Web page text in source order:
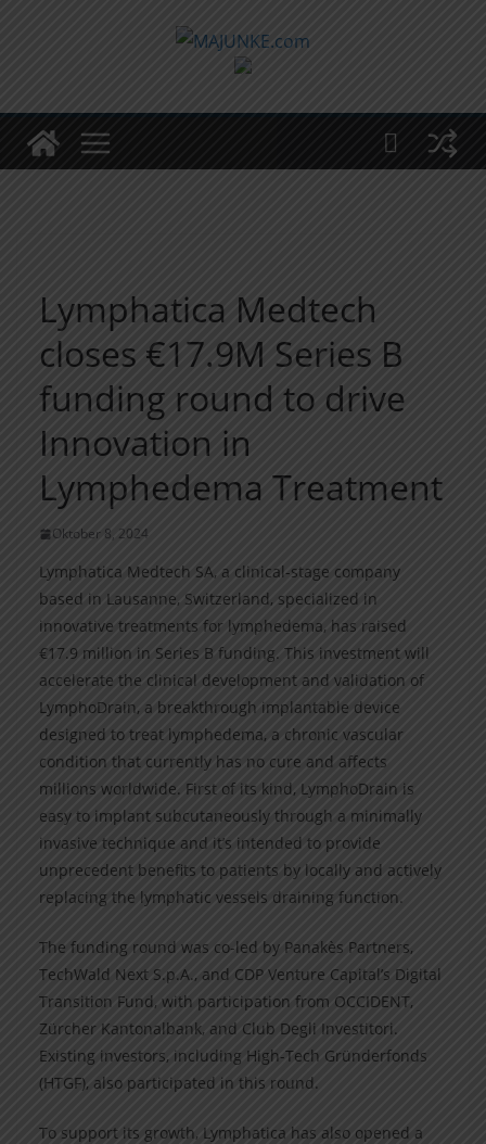
Lymphatica Medtech
closes €17.9M Series B
funding round to drive
Innovation in
Lymphedema Treatment
Oktober 8, 2024
Lymphatica Medtech SA, a clinical-stage company
based in Lausanne, Switzerland, specialized in
innovative treatments for lymphedema, has raised
€17.9 million in Series B funding. This investment will
accelerate the clinical development and validation of
LymphoDrain, a breakthrough implantable device
designed to treat lymphedema, a chronic vascular
condition that currently has no cure and affects
millions worldwide. First of its kind, LymphoDrain is
easy to implant subcutaneously through a minimally
invasive technique and it’s intended to provide
unprecedent benefits to patients by locally and actively
replacing the lymphatic vessels draining function.
The funding round was co-led by Panakès Partners,
TechWald Next S.p.A., and CDP Venture Capital’s Digital
Transition Fund, with participation from OCCIDENT,
Zürcher Kantonalbank, and Club Degli Investitori.
Existing investors, including High-Tech Gründerfonds
(HTGF), also participated in this round.
To support its growth, Lymphatica has also opened a